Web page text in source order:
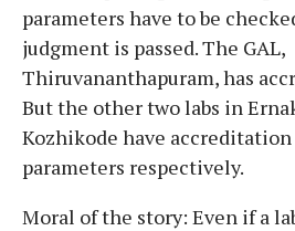
parameters have to be
judgment is passed. The GAL,
Thiruvananthapuram, has
But the other two labs in
Kozhikode have
parameters respectively.
Moral of the story: Even if a